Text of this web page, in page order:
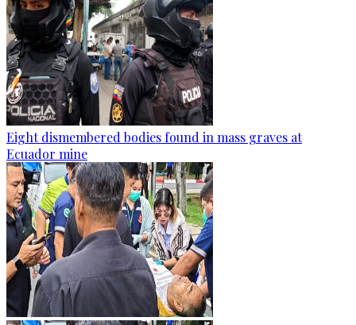
Eight dismembered bodies found in mass graves at
Ecuador mine